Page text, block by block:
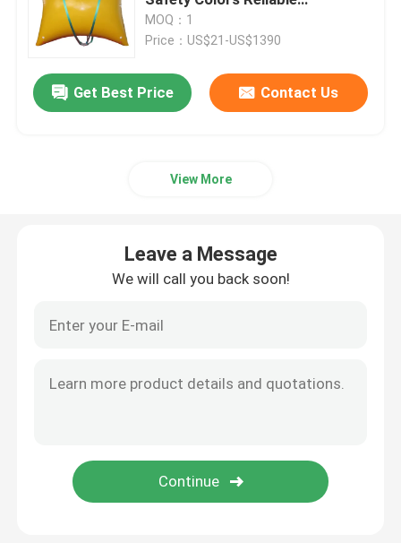
Ship Launching Airbags
Ship Launching Balloon
Inflatable Salvage Tubes
Airbag Roller
Heavy Duty Inflatable Air Bags
Airbag Launching Ship
Performance
MOQ：1
Price：US$21-US$1390
Get Best Price Contact Us
View More
Leave a Message
We will call you back soon!